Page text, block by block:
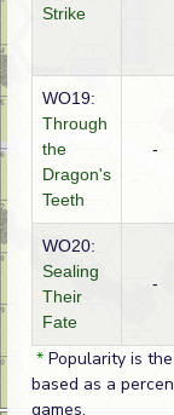
Strike
WO19:
Through
the
Dragon's
Teeth
-
WO20:
Sealing
Their
Fate
-
* Popularity is
based as a
games.